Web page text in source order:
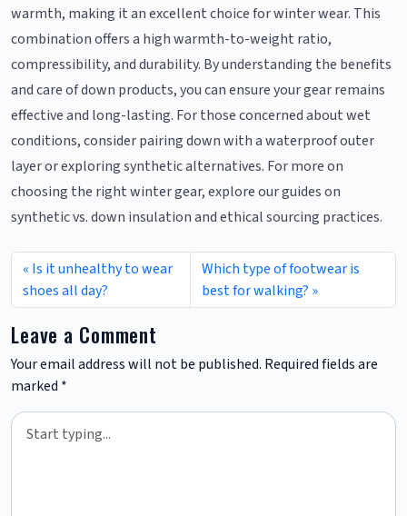
warmth, making it an excellent choice for winter wear. This
combination offers a high warmth-to-weight ratio,
compressibility, and durability. By understanding the benefits
and care of down products, you can ensure your gear remains
effective and long-lasting. For those concerned about wet
conditions, consider pairing down with a waterproof outer
layer or exploring synthetic alternatives. For more on
choosing the right winter gear, explore our guides on
synthetic vs. down insulation and ethical sourcing practices.
Is it unhealthy to wear
shoes all day?
Which type of footwear is
best for walking?
Leave a Comment
Your email address will not be published. Required fields are
marked *